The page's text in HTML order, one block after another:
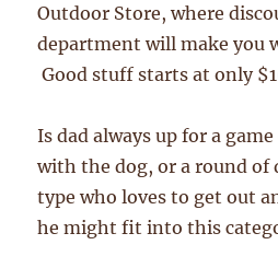
Outdoor Store, where
department will make you
Good stuff starts at only
Is dad always up for a
with the dog, or a round of
type who loves to get out
he might fit into this